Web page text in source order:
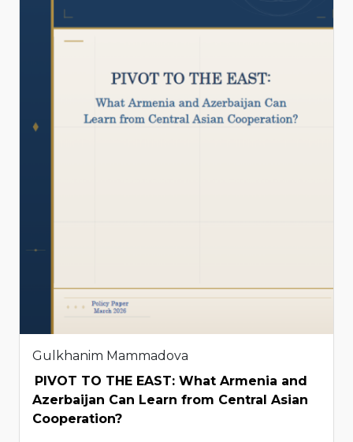
Gulkhanim Mammadova
PIVOT TO THE EAST: What Armenia and
Azerbaijan Can Learn from Central Asian
Cooperation?